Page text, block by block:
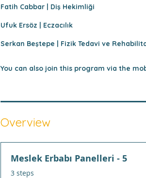
Fatih Cabbar | Diş Hekimliği
Ufuk Ersöz | Eczacılık
Serkan Beştepe | Fizik Tedavi ve
You can also join this program via the
Overview
Meslek Erbabı Panelleri - 5
.
3 steps